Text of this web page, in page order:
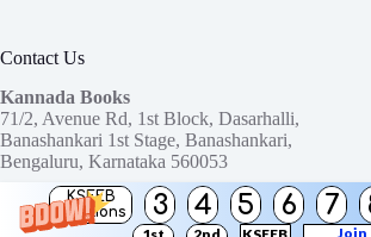
KSEEB
Solutions
3 4 5 6 7
Join
Contact Us
Kannada Books
71/2, Avenue Rd, 1st Block, Dasarhalli,
Banashankari 1st Stage, Banashankari,
Bengaluru, Karnataka 560053
Need help or have a question?
Contact us at:
ktbssolutions@gmail.com